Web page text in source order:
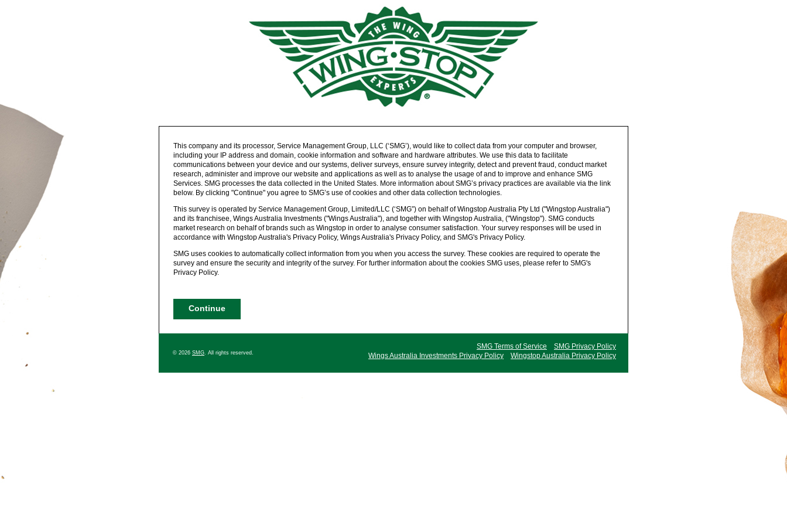
This company and its processor, Service Management Group, LLC (‘SMG’), would like to collect data from your computer and browser,
including your IP address and domain, cookie information and software and hardware attributes. We use this data to facilitate
communications between your device and our systems, deliver surveys, ensure survey integrity, detect and prevent fraud, conduct market
research, administer and improve our website and applications as well as to analyse the usage of and to improve and enhance SMG
Services. SMG processes the data collected in the United States. More information about SMG’s privacy practices are available via the link
below. By clicking "Continue" you agree to SMG’s use of cookies and other data collection technologies.
This survey is operated by Service Management Group, Limited/LLC (‘SMG”) on behalf of Wingstop Australia Pty Ltd ("Wingstop Australia")
and its franchisee, Wings Australia Investments ("Wings Australia"), and together with Wingstop Australia, ("Wingstop"). SMG conducts
market research on behalf of brands such as Wingstop in order to analyse consumer satisfaction. Your survey responses will be used in
accordance with Wingstop Australia's Privacy Policy, Wings Australia's Privacy Policy, and SMG's Privacy Policy.
SMG uses cookies to automatically collect information from you when you access the survey. These cookies are required to operate the
survey and ensure the security and integrity of the survey. For further information about the cookies SMG uses, please refer to SMG's
Privacy Policy.
SMG Privacy Policy
SMG Terms of Service
Wingstop Australia Privacy Policy
Wings Australia Investments Privacy Policy
© 2026 SMG. All rights reserved.